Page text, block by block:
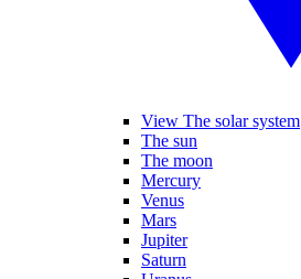
View The solar system
The sun
The moon
Mercury
Venus
Mars
Jupiter
Saturn